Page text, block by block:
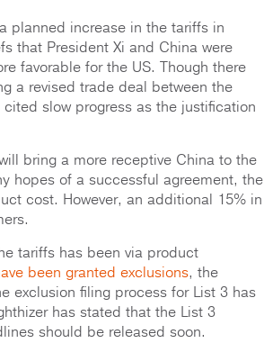
planned increase in the tariffs in
that President Xi and China were
favorable for the US. Though there
a revised trade deal between the
slow progress as the justification
bring a more receptive China to the
hopes of a successful agreement, the
cost. However, an additional 15% in
tariffs has been via product
been granted exclusions, the
exclusion filing process for List 3 has
has stated that the List 3
should be released soon.